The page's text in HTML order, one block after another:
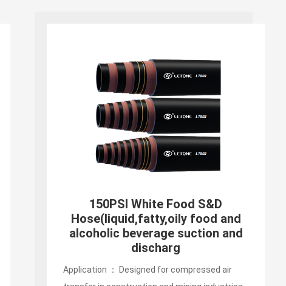
DRY GOODS FOOD & BEVERAGE
HOSE
Application ： Designed for compressed air
transfer in construction and mining industries,
suitable for extremely environment because of